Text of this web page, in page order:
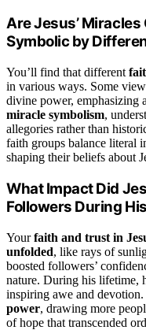
Are Jesus’
Symbolic by
You’ll find that different
in various ways. Some
divine power, emphasizing
miracle symbolism,
allegories rather than
faith groups balance literal
shaping their beliefs about
What Impact Did
Followers During
Yourfaith and trust in
unfolded, like rays of
boosted followers’
nature. During his lifetime,
inspiring awe and devotion.
power, drawing more
of hope that transcended